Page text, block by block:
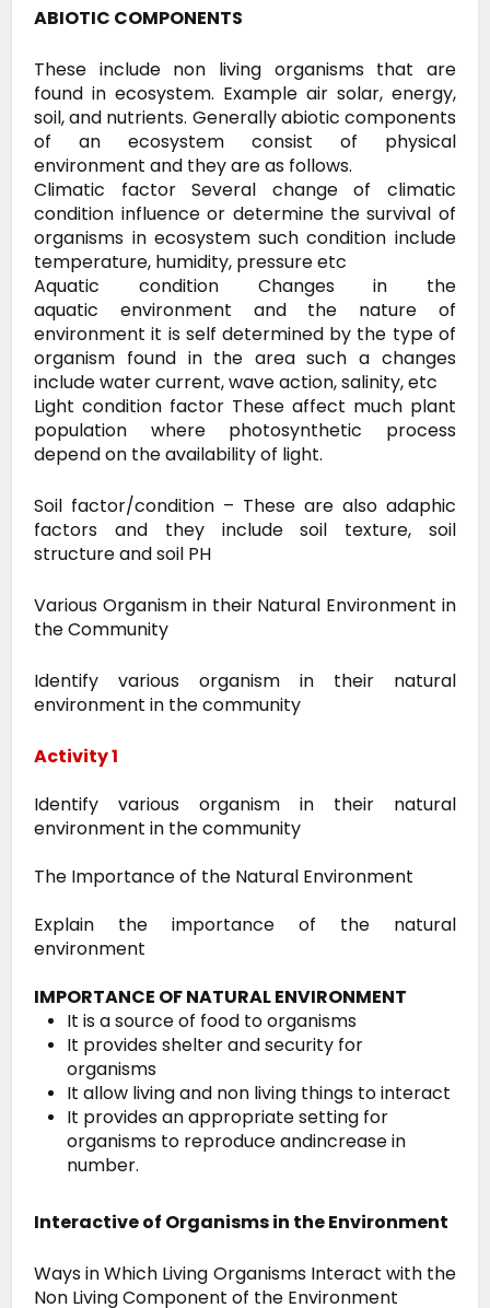
ABIOTIC COMPONENTS
These include non living organisms that are
found in ecosystem. Example air solar, energy,
soil, and nutrients. Generally abiotic components
of anecosystem consist of physical
environment and they are as follows.
Climatic factor Several change of climatic
condition influence or determine thesurvival of
organisms in ecosystem such condition include
temperature, humidity, pressure etc
Aquatic condition Changes in the
aquatic environment and the nature of
environment it is self determined by the type of
organism found in the area such a changes
include water current,wave action, salinity, etc
Light condition factor These affect much plant
population where photosynthetic process
depend on the availability of light.
Soil factor/condition – These are also adaphic
factors and they include soil texture, soil
structure and soil PH
Various Organism in their Natural Environment in
the Community
Identify various organism in their natural
environment in the community
Activity 1
Identify various organism in their natural
environment in the community
The Importance of the Natural Environment
Explain the importance of the natural
environment
IMPORTANCE OF NATURAL ENVIRONMENT
It is a source of food to organisms
It provides shelter and security for
organisms
It allow living and non living things to interact
It provides an appropriate setting for
organisms to reproduce andincrease in
number.
Interactive of Organisms in the Environment
Ways in Which Living Organisms Interact with the
Non Living Component of the Environment